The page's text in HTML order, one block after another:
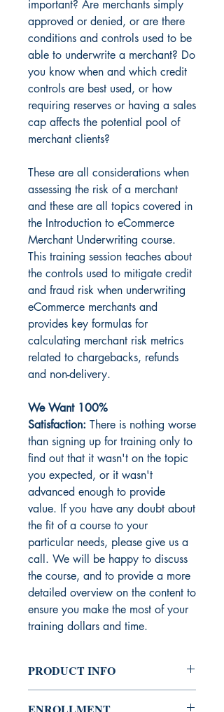
important? Are merchants simply
approved or denied, or are there
conditions and controls used to be
able to underwrite a merchant? Do
you know when and which credit
controls are best used, or how
requiring reserves or having a sales
cap affects the potential pool of
merchant clients?
These are all considerations when
assessing the risk of a merchant
and these are all topics covered in
the Introduction to eCommerce
Merchant Underwriting course.
This training session teaches about
the controls used to mitigate credit
and fraud risk when underwriting
eCommerce merchants and
provides key formulas for
calculating merchant risk metrics
related to chargebacks, refunds
and non-delivery.
We Want 100%
Satisfaction: There is nothing worse
than signing up for training only to
find out that it wasn't on the topic
you expected, or it wasn't
advanced enough to provide
value. If you have any doubt about
the fit of a course to your
particular needs, please give us a
call. We will be happy to discuss
the course, and to provide a more
detailed overview on the content to
ensure you make the most of your
training dollars and time.
PRODUCT INFO